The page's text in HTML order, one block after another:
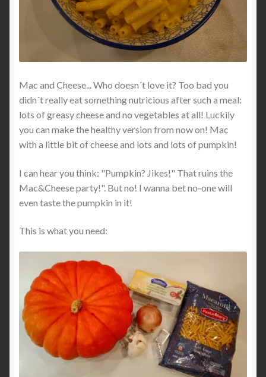
Mac and Cheese... Who doesn´t love it? Too bad you
didn´t really eat something nutricious after such a meal:
lots of greasy cheese and no vegetables at all! Luckily
you can make the healthy version from now on! Mac
with a little bit of cheese and lots and lots of pumpkin!
I can hear you think: "Pumpkin? Jikes!" That ruins the
Mac&Cheese party!". But no! I wanna bet no-one will
even taste the pumpkin in it!
This is what you need: